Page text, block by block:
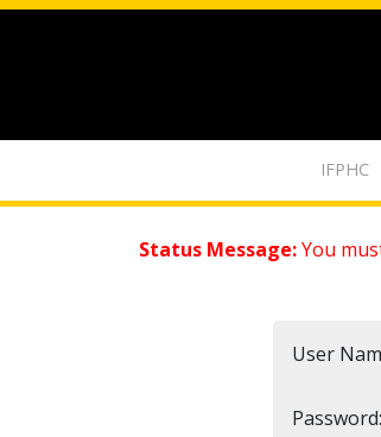
IFPHC
Status Message:You
User
Password: